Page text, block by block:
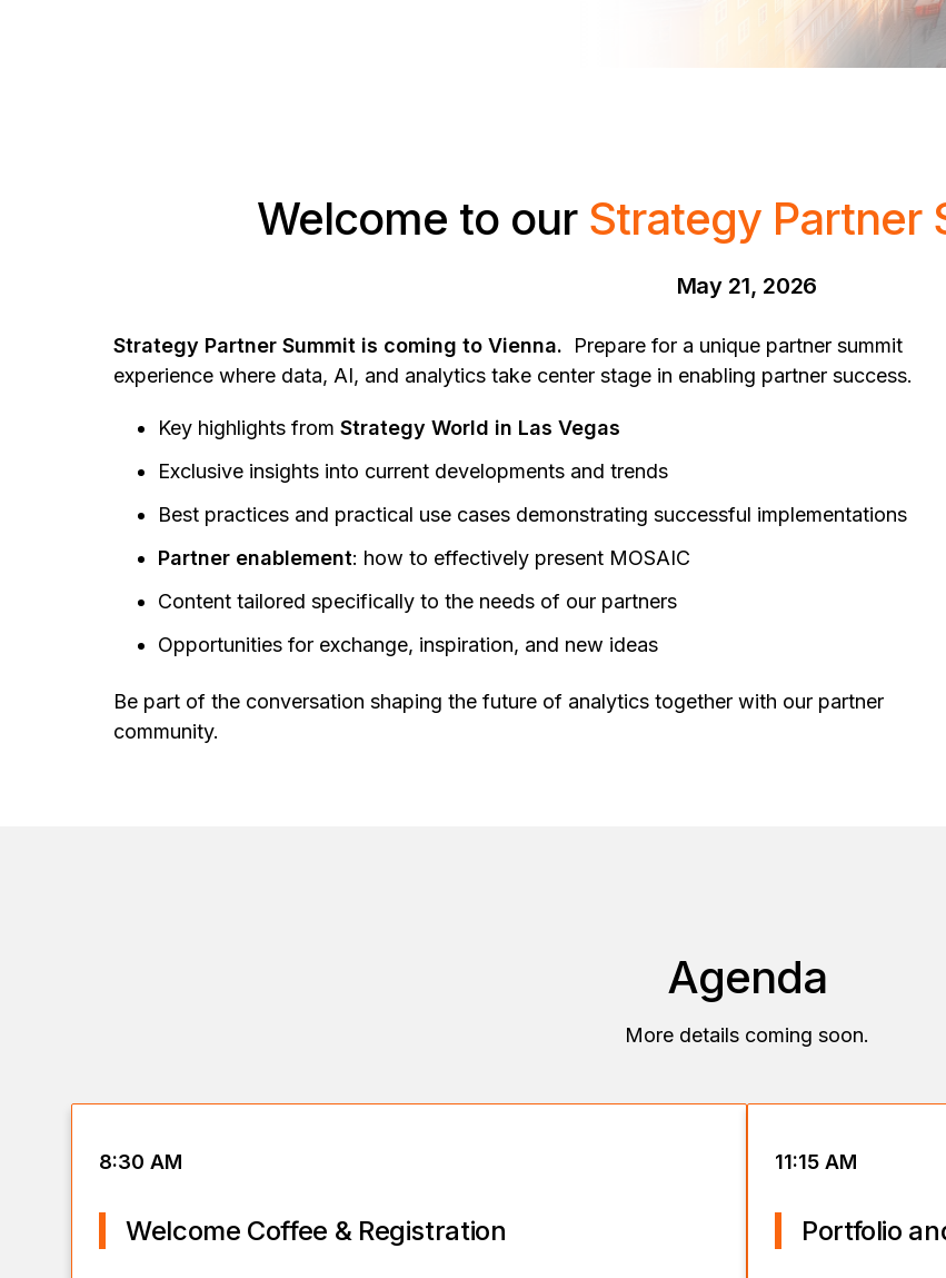
Welcome to our Strategy Partner
May 21, 2026
Strategy Partner Summit is coming to Vienna.
Prepare for a unique partner summit
experience where data, AI, and analytics take center stage in enabling partner success.
Key highlights fromStrategy World in Las Vegas
Exclusive insights into current developments and trends
Best practices and practical use cases demonstrating successful implementations
Partner enablement: how to effectively present MOSAIC
Content tailored specifically to the needs of our partners
Opportunities for exchange, inspiration, and new ideas
Be part of the conversation shaping the future of analytics together with our partner
community.
Agenda
More details coming soon.
8:30 AM
Welcome Coffee & Registration
11:15 AM
Portfolio